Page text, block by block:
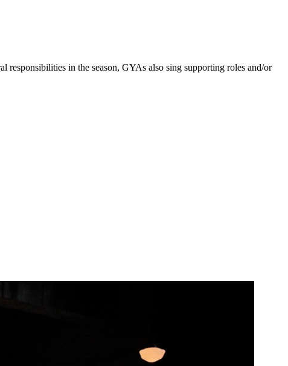
in the season, GYAs also sing supporting roles and/or